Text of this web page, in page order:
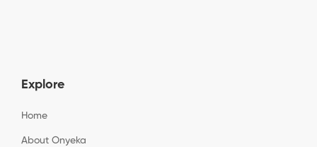
Explore
Home
About Onyeka